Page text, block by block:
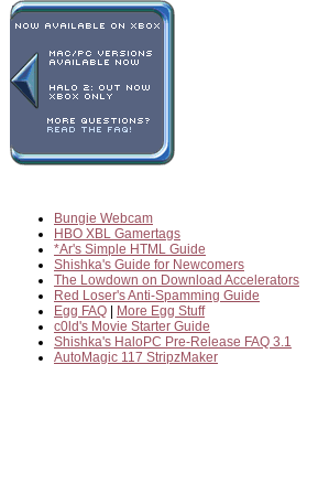
Bungie Webcam
HBO XBL Gamertags
*Ar's Simple HTML Guide
Shishka's Guide for Newcomers
The Lowdown on Download Accelerators
Red Loser's Anti-Spamming Guide
Egg FAQ
More Egg Stuff
c0ld's Movie Starter Guide
Shishka's HaloPC Pre-Release FAQ 3.1
AutoMagic 117 StripzMaker